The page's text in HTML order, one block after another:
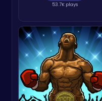
53.7K plays